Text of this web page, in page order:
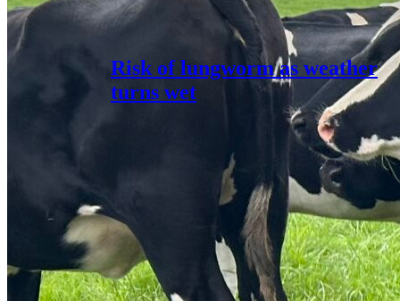
Risk of lungworm as weather
turns wet